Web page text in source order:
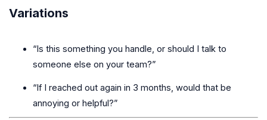
Variations
“Is this something you handle, or should I talk to
someone else on your team?”
“If I reached out again in 3 months, would that be
annoying or helpful?”